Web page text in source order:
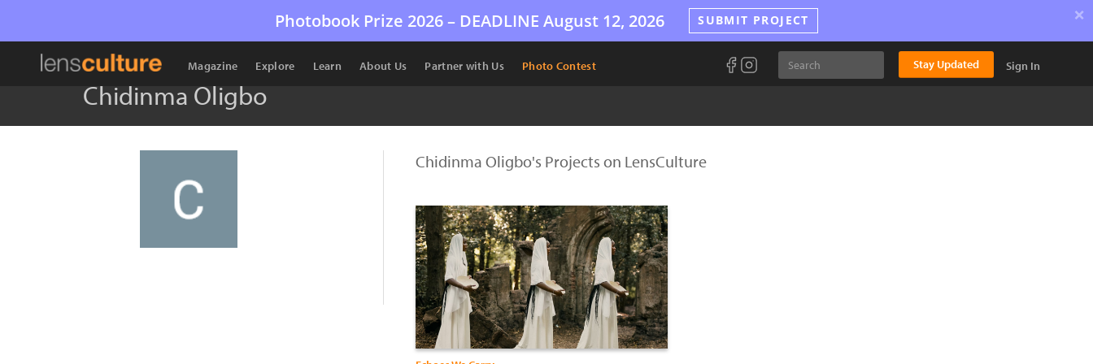
Photobook Prize 2026 – DEADLINE August 12, 2026 SUBMIT PROJECT ×
Magazine Explore Learn About Us Partner with Us Photo Contest Stay Updated Sign In
Chidinma Oligbo
Chidinma Oligbo's Projects on LensCulture